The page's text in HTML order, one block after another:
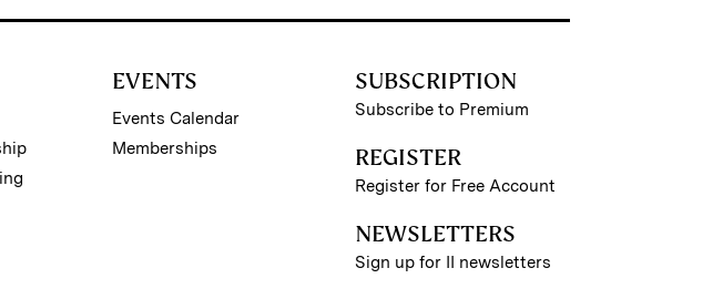
EVENTS
Events Calendar
Memberships
SUBSCRIPTION
Subscribe to Premium
REGISTER
Register for Free Account
NEWSLETTERS
Sign up for II newsletters